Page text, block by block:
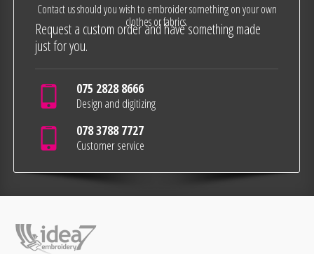
Contact us should you wish to embroider something on your own
clothes or fabrics.
Request a custom order and have something made
just for you.
075 2828 8666
Design and digitizing
078 3788 7727
Customer service